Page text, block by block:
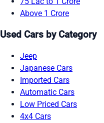
Above 1 Crore
Used Cars by Category
Jeep
Japanese Cars
Imported Cars
Automatic Cars
Low Priced Cars
4x4 Cars